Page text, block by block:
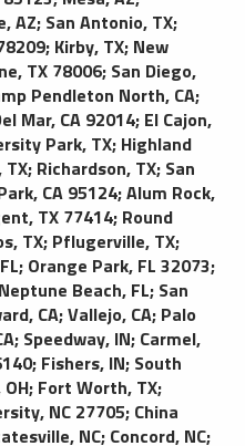
AZ; San Antonio, TX;
; Kirby, TX; New
TX 78006; San Diego,
Pendleton North, CA;
Mar, CA 92014; El Cajon,
Park, TX; Highland
TX; Richardson, TX; San
CA 95124;Alum Rock,
TX 77414; Round
TX; Pflugerville, TX;
; Orange Park, FL 32073;
Neptune Beach, FL; San
CA;Vallejo, CA; Palo
; Speedway, IN; Carmel,
; Fishers, IN; South
; Fort Worth, TX;
NC 27705; China
NC; Concord, NC;